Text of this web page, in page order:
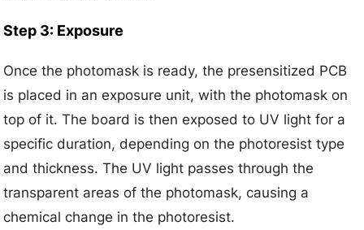
Step 3: Exposure
Once the photomask is ready, the presensitized PCB
is placed in an exposure unit, with the photomask on
top of it. The board is then exposed to UV light for a
specific duration, depending on the photoresist type
and thickness. The UV light passes through the
transparent areas of the photomask, causing a
chemical change in the photoresist.